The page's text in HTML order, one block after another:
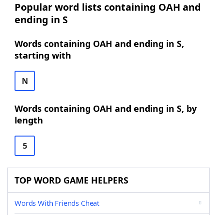
Popular word lists containing OAH and
ending in S
Words containing OAH and ending in S,
starting with
N
Words containing OAH and ending in S, by
length
5
TOP WORD GAME HELPERS
Words With Friends Cheat